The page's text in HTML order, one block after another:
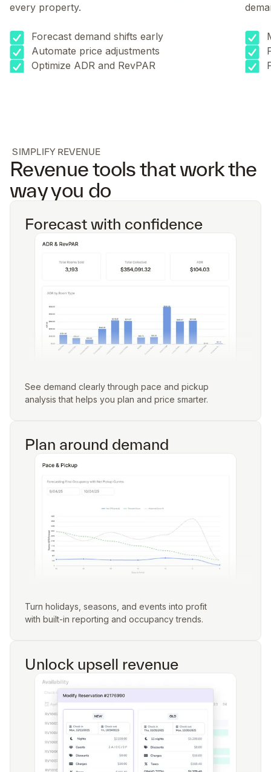
every property.
Forecast demand shifts early
Automate price adjustments
Optimize ADR and RevPAR
SIMPLIFY REVENUE
Revenue tools that work the
way you do
Forecast with confidence
See demand clearly through pace and pickup
analysis that helps you plan and price smarter.
Plan around demand
Turn holidays, seasons, and events into profit
with built-in reporting and occupancy trends.
Unlock upsell revenue